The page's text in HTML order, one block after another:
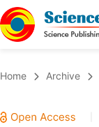
Chemistry
Home Archive